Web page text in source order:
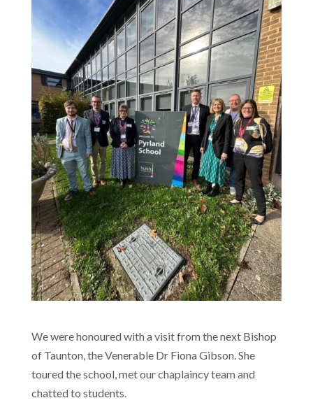
We were honoured with a visit from the next Bishop
of Taunton, the Venerable Dr Fiona Gibson. She
toured the school, met our chaplaincy team and
chatted to students.